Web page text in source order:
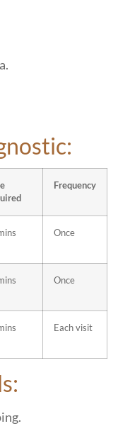
Frequency
Once
Once
Each visit